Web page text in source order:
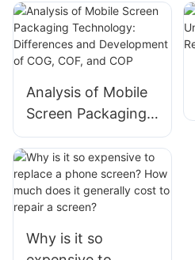
OLED, LCD,
AMOLED, and TFT
mobile screen
Analysis of Mobile
Screen Packaging
Technology:
Differences and
Development of
COG, COF, and
Why is it so